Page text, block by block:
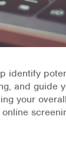
identify
and guide
your